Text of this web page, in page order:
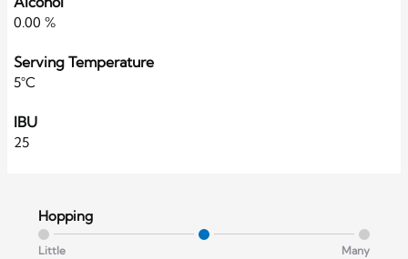
0.00 %
Serving Temperature
5°C
IBU
25
Hopping
Little Many